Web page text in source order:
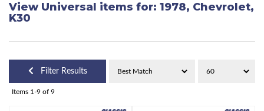
View Universal items for: 1978, Chevrolet,
K30
Filter Results
Items 1-9 of 9